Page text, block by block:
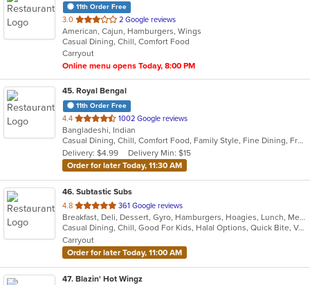
11th Order Free
3.0 out
of
5
stars.
2 Google reviews
American, Cajun, Hamburgers, Wings
Casual Dining, Chill, Comfort Food
Carryout
Online menu opens Today, 8:00 PM
45. Royal Bengal
11th Order Free
4.4 out
of
5
stars.
1002 Google reviews
Bangladeshi, Indian
Casual Dining, Chill, Comfort Food, Family Style, Fine Dining, Free Parking, Good For Group, Good For Kids, Halal Options, Happy Hour, Healthy Options, Romantic, Study Place, Vegan Options
Delivery: $4.99
Delivery Min: $15
Order for later Today, 11:30 AM
46. Subtastic Subs
4.8 out
of
5
stars.
361 Google reviews
Breakfast, Deli, Dessert, Gyro, Hamburgers, Hoagies, Lunch, Mediterranean, Middle Eastern, Salads, Sandwiches, Smoothies and Juices, Soup, Subs, Wraps
Casual Dining, Chill, Good For Kids, Halal Options, Quick Bite, Vegetarian Options
Carryout
Order for later Today, 11:00 AM
47. Blazin' Hot Wingz